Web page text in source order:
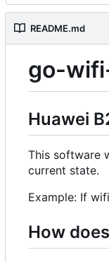
README.md
go-
Huawei
This software
current state.
Example: If
How